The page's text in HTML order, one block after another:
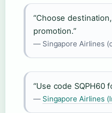
“Choose
promotion.”
— Singapore Airlines
“Use code SQPH60
— Singapore Airlines